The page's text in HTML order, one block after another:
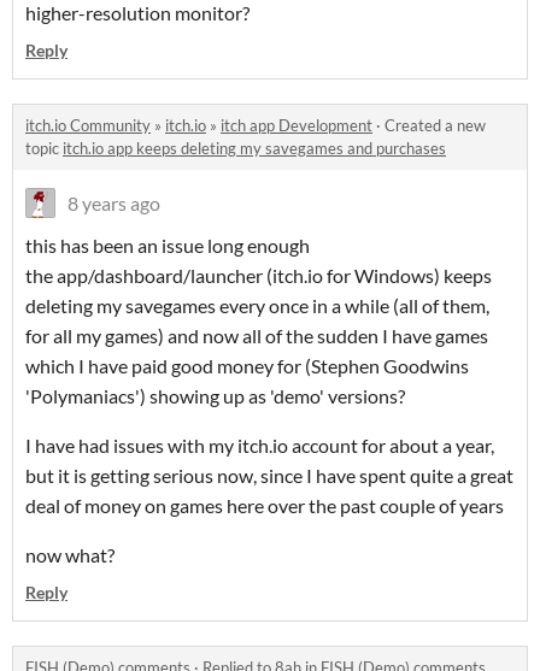
higher-resolution monitor?
Reply
itch.io Community » itch.io » itch app Development · Created a new
topic itch.io app keeps deleting my savegames and purchases
8 years ago
this has been an issue long enough
the app/dashboard/launcher (itch.io for Windows) keeps
deleting my savegames every once in a while (all of them,
for all my games) and now all of the sudden I have games
which I have paid good money for (Stephen Goodwins
'Polymaniacs') showing up as 'demo' versions?
I have had issues with my itch.io account for about a year,
but it is getting serious now, since I have spent quite a great
deal of money on games here over the past couple of years
now what?
Reply